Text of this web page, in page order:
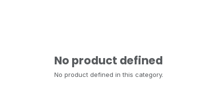
No product defined
No product defined in this category.